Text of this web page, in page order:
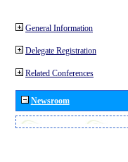
General Information
Delegate Registration
Related Conferences
Newsroom